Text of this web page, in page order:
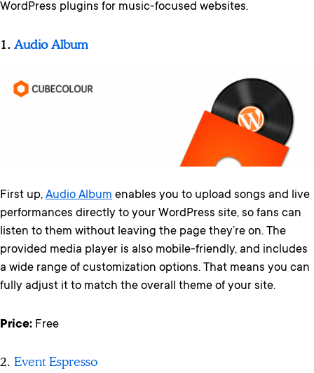
WordPress plugins for music-focused websites.
1. Audio Album
First up, Audio Album enables you to upload songs and live
performances directly to your WordPress site, so fans can
listen to them without leaving the page they’re on. The
provided media player is also mobile-friendly, and includes
a wide range of customization options. That means you can
fully adjust it to match the overall theme of your site.
Price: Free
2. Event Espresso